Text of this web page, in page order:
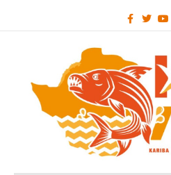
FacebookTwitter